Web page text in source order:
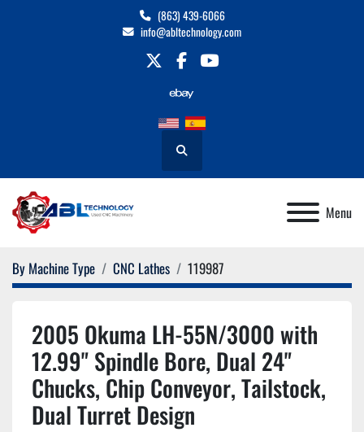
(863) 439-6066
info@abltechnology.com
twitterfacebookyoutube
Search
Menu
By Machine Type CNC Lathes 119987
2005 Okuma LH-55N/3000 with
12.99" Spindle Bore, Dual 24"
Chucks, Chip Conveyor, Tailstock,
Dual Turret Design